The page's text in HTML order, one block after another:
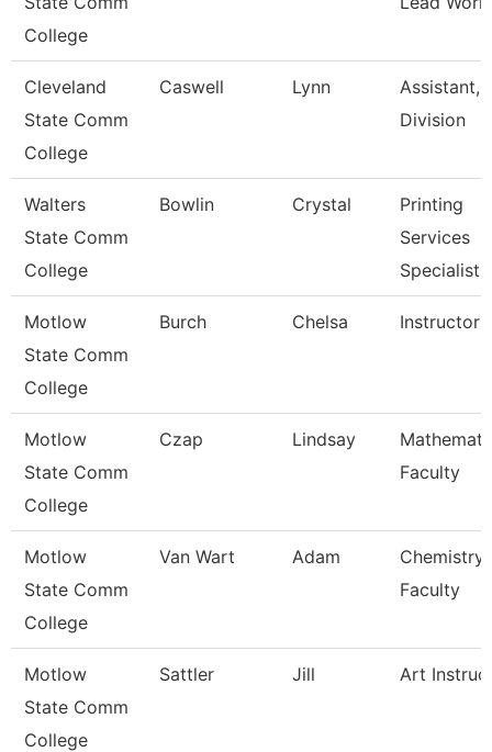
College
Cleveland
State Comm
College
Caswell Lynn
Assistant,
Division
Walters
State Comm
College
Bowlin Crystal
Printing
Services
Specialist
Motlow
State Comm
College
Burch Chelsa Instructor
Motlow
State Comm
College
Czap Lindsay
Faculty
Motlow
State Comm
College
Van Wart Adam
Chemistry
Faculty
Motlow
State Comm
College
Sattler Jill Art